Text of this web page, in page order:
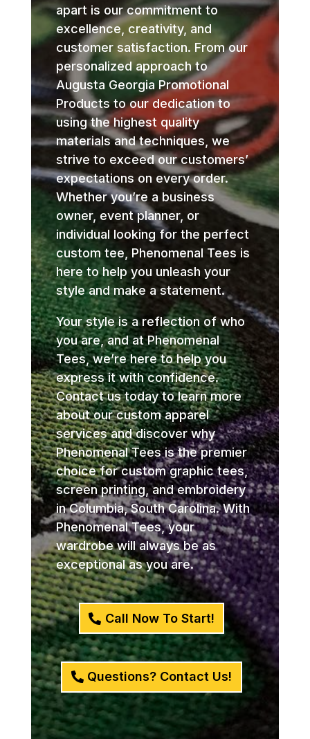
apart is our commitment to
excellence, creativity, and
customer satisfaction. From our
personalized approach to
Augusta Georgia Promotional
Products to our dedication to
using the highest quality
materials and techniques, we
strive to exceed our customers’
expectations on every order.
Whether you’re a business
owner, event planner, or
individual looking for the perfect
custom tee, Phenomenal Tees is
here to help you unleash your
style and make a statement.
Your style is a reflection of who
you are, and at Phenomenal
Tees, we’re here to help you
express it with confidence.
Contact us today to learn more
about our custom apparel
services and discover why
Phenomenal Tees is the premier
choice for custom graphic tees,
screen printing, and embroidery
in Columbia, South Carolina. With
Phenomenal Tees, your
wardrobe will always be as
exceptional as you are.
Call Now To Start!
Questions? Contact Us!